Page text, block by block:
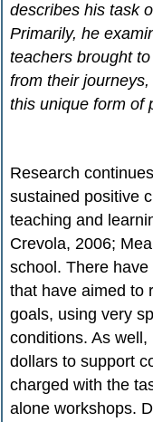
describes his task
Primarily, he
teachers brought
from their
this unique form of
Research
sustained positive
teaching and
Crevola, 2006;
school. There
that have aimed to
goals, using very
conditions. As
dollars to support
charged with the
alone workshops.